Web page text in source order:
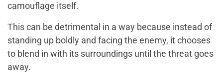
camouflage itself.
This can be detrimental in a way because instead of
standing up boldly and facing the enemy, it chooses
to blend in with its surroundings until the threat goes
away.